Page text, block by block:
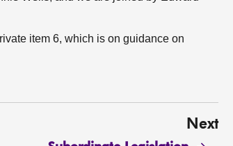
item 6, which is on guidance on
Next